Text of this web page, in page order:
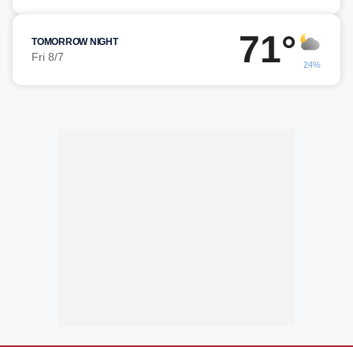
TOMORROW NIGHT
Fri 8/7 71° 24%